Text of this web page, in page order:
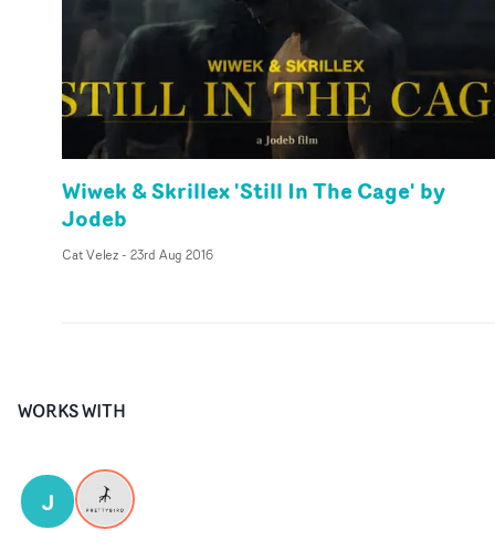
Wiwek & Skrillex 'Still In The Cage' by
Jodeb
Cat Velez- 23rd Aug 2016
WORKS WITH
J